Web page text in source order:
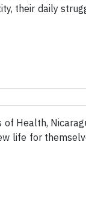
their daily
Health,
life for